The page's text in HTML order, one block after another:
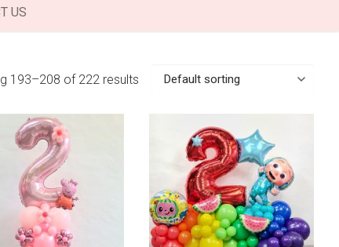
US
193–208 of 222 results